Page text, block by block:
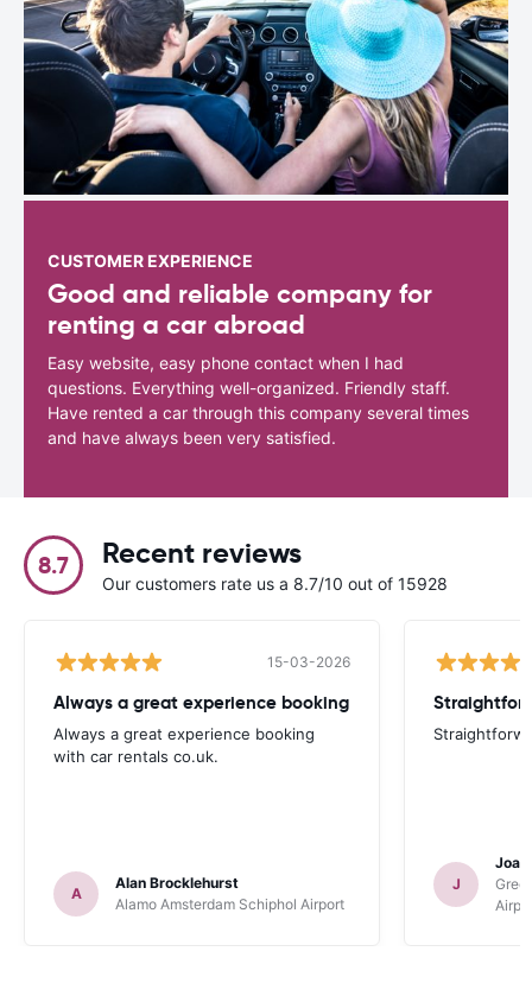
CUSTOMER EXPERIENCE
Good and reliable company for
renting a car abroad
Easy website, easy phone contact when I had
questions. Everything well-organized. Friendly staff.
Have rented a car through this company several times
and have always been very satisfied.
8.7 Recent reviews
Our customers rate us a 8.7/10 out of 15928
15-03-2026
Always a great experience booking
Always a great experience booking
with car rentals co.uk.
A
Alan Brocklehurst
Alamo Amsterdam Schiphol Airport
J